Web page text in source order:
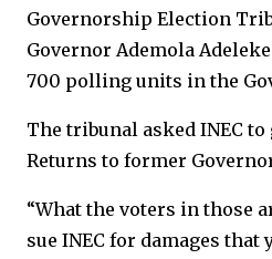
Governorship Election
Governor Ademola
700 polling units in the
The tribunal asked INEC
Returns to former
“What the voters in those
sue INEC for damages that